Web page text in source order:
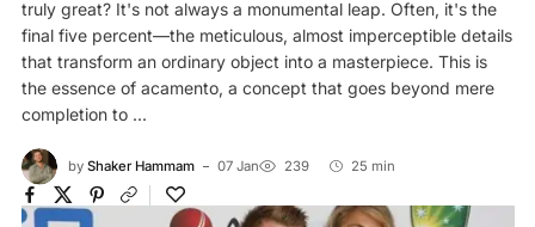
truly great? It's not always a monumental leap. Often, it's the
final five percent—the meticulous, almost imperceptible details
that transform an ordinary object into a masterpiece. This is
the essence of acamento, a concept that goes beyond mere
completion to ...
by Shaker Hammam 07 Jan 239 25 min